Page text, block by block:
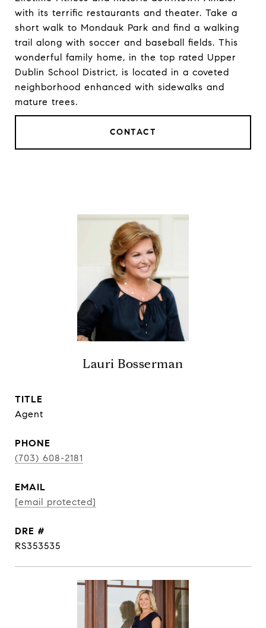
with its terrific restaurants and theater. Take a
short walk to Mondauk Park and find a walking
trail along with soccer and baseball fields. This
wonderful family home, in the top rated Upper
Dublin School District, is located in a coveted
neighborhood enhanced with sidewalks and
mature trees.
CONTACT
Lauri Bosserman
TITLE
Agent
PHONE
(703) 608-2181
EMAIL
[email protected]
DRE #
RS353535